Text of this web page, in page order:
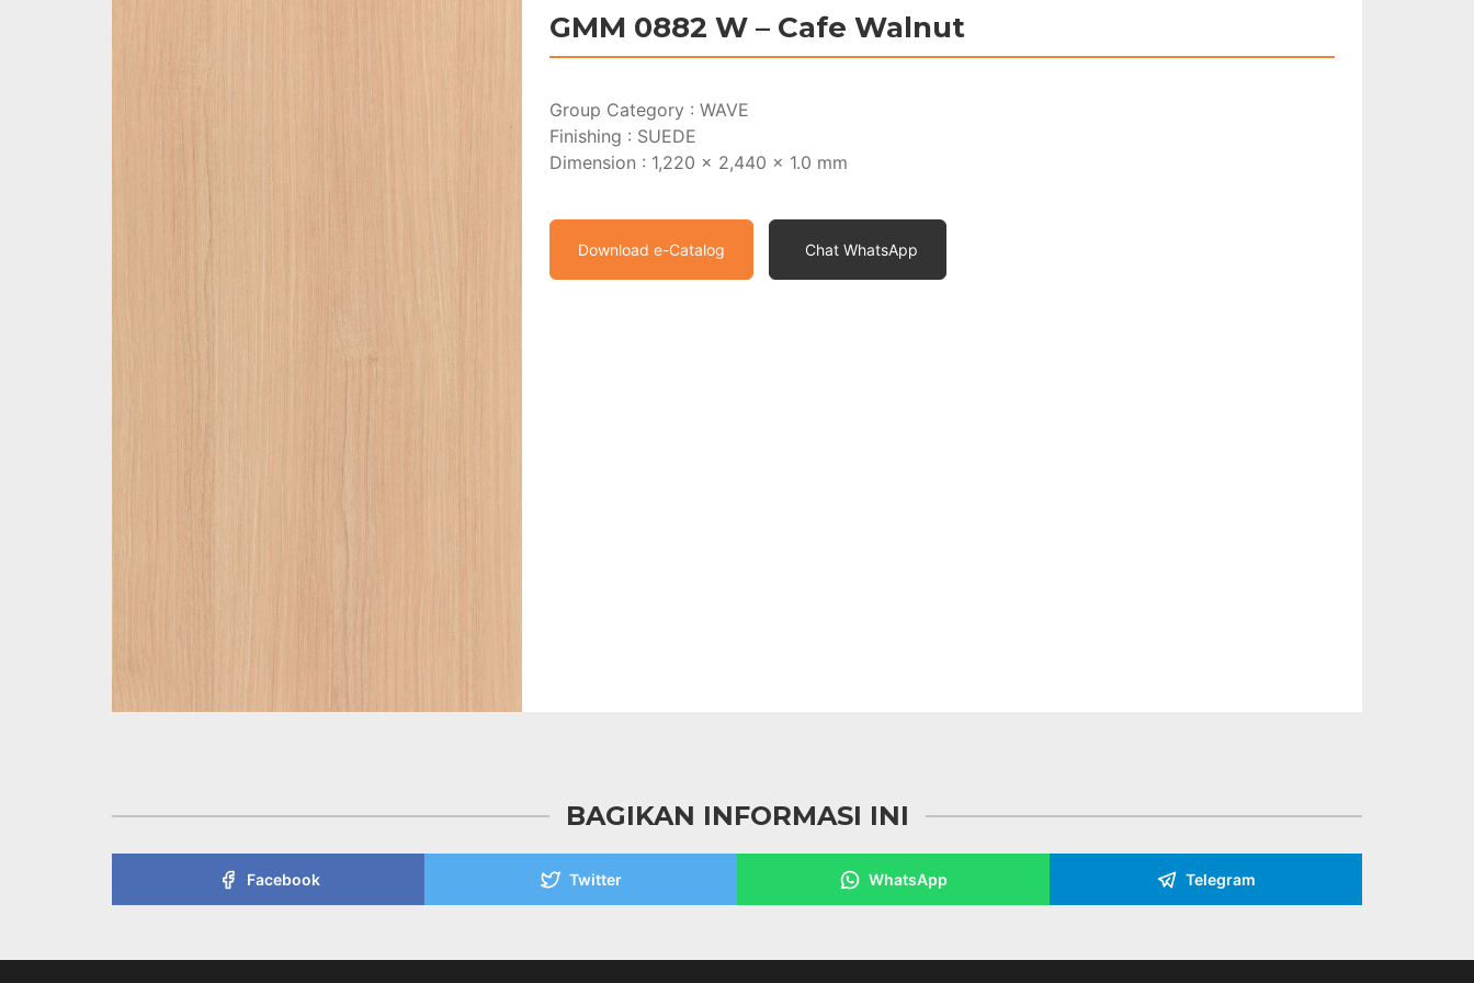
GMM 0882 W – Cafe Walnut
Group Category : WAVE
Finishing : SUEDE
Dimension : 1,220 x 2,440 x 1.0 mm
Download e-Catalog Chat WhatsApp
BAGIKAN INFORMASI INI
Facebook Twitter WhatsApp Telegram